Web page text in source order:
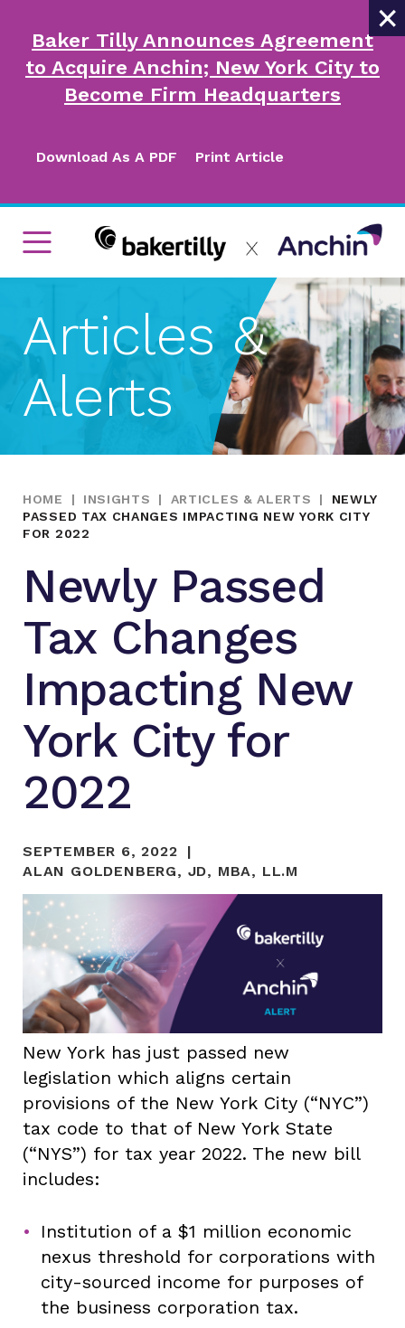
×
Baker Tilly Announces Agreement
to Acquire Anchin; New York City to
Become Firm Headquarters
Download As A PDF Print Article
Articles &
Alerts
HOME | INSIGHTS | ARTICLES & ALERTS |
NEWLY
PASSED TAX CHANGES IMPACTING NEW YORK CITY
FOR 2022
Newly Passed
Tax Changes
Impacting New
York City for
2022
SEPTEMBER 6, 2022
ALAN GOLDENBERG, JD, MBA, LL.M
New York has just passed new
legislation which aligns certain
provisions of the New York City (“NYC”)
tax code to that of New York State
(“NYS”) for tax year 2022. The new bill
includes:
Institution of a $1 million economic
nexus threshold for corporations with
city-sourced income for purposes of
the business corporation tax.